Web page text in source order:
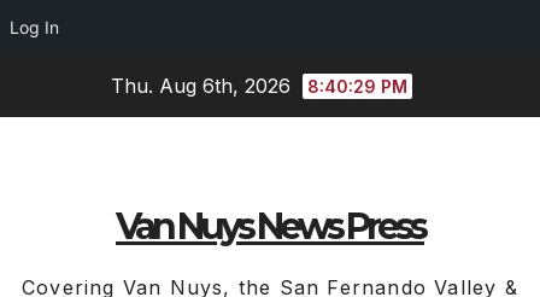
Log In
Thu. Aug 6th, 2026 8:40:29 PM
Van Nuys News Press
Covering Van Nuys, the San Fernando Valley &